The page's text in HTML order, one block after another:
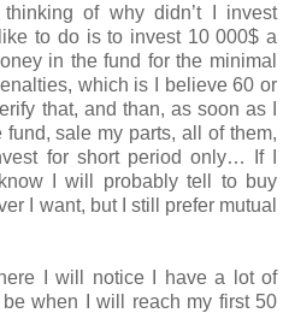
of why didn’t I invest
to do is to invest 10 000$ a
in the fund for the minimal
which is I believe 60 or
that, and than, as soon as I
sale my parts, all of them,
for short period only… If I
I will probably tell to buy
I want, but I still prefer mutual
I will notice I have a lot of
when I will reach my first 50